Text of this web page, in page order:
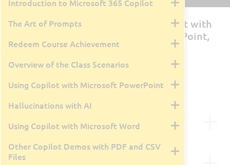
MS-4018: Draft, Analyze, and Present with
Microsoft 365 Copilot (Using PowerPoint,
Word, Teams, Excel, Outlook)
By Tyler Farmer
1 Day
Live Class Recording
May 12, 2026
agnostic learners who want to enhance their
Course Outline
Introduction to Microsoft 365 Copilot
The Art of Prompts
Redeem Course Achievement
Overview of the Class Scenarios
Using Copilot with Microsoft PowerPoint
Hallucinations with AI
Using Copilot with Microsoft Word
Other Copilot Demos with PDF and CSV
Files